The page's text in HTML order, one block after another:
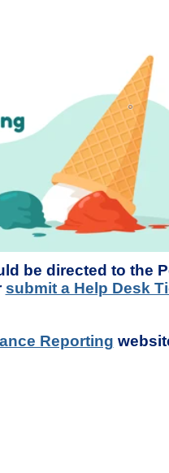
be directed to the
submit a Help Desk
Reporting